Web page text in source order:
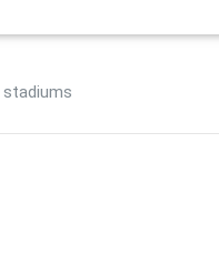
stadiums